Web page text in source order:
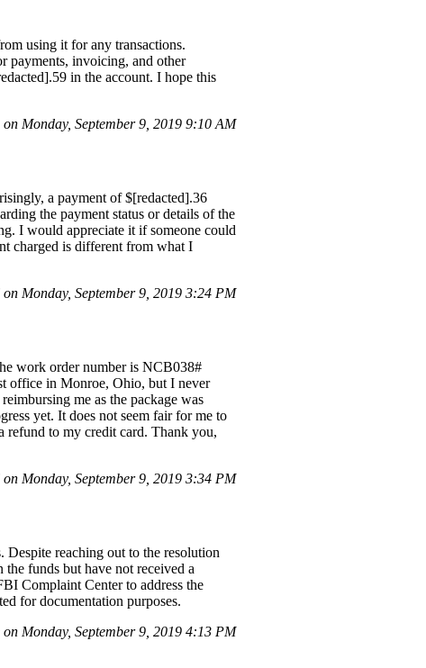
using it for any transactions.
payments, invoicing, and other
in the account. I hope this
Monday, September 9, 2019 9:10 AM
a payment of $[redacted].36
the payment status or details of the
I would appreciate it if someone could
charged is different from what I
Monday, September 9, 2019 3:24 PM
work order number is NCB038#
office in Monroe, Ohio, but I never
me as the package was
yet. It does not seem fair for me to
refund to my credit card. Thank you,
Monday, September 9, 2019 3:34 PM
Despite reaching out to the resolution
funds but have not received a
Complaint Center to address the
for documentation purposes.
Monday, September 9, 2019 4:13 PM